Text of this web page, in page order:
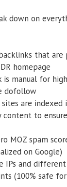
down on
that are
homepage
manual for
dofollow
are indexed
content to
MOZ spam
on Google)
IPs and
(100% safe